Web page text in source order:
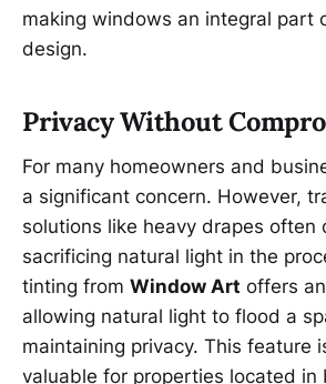
making windows an integral part
design.
Privacy Without
For many homeowners and
a significant concern. However,
solutions like heavy drapes often
sacrificing natural light in the
tinting from Window Art offers
allowing natural light to flood a
maintaining privacy. This feature
valuable for properties located in